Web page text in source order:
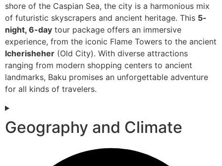
shore of the Caspian Sea, the city is a harmonious mix
of futuristic skyscrapers and ancient heritage. This 5-
night, 6-day tour package offers an immersive
experience, from the iconic Flame Towers to the ancient
Icherisheher (Old City). With diverse attractions
ranging from modern shopping centers to ancient
landmarks, Baku promises an unforgettable adventure
for all kinds of travelers.
Geography and Climate